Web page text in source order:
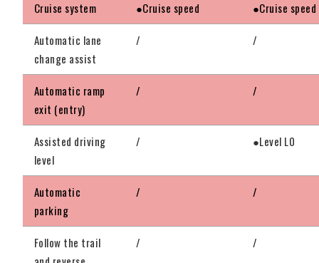
Cruise system ●Cruise speed ●Cruise speed
Automatic lane
change assist
/ /
Automatic ramp
exit (entry)
/ /
Assisted driving
level
/ ●Level L0
Automatic
parking
/ /
Follow the trail
/ /